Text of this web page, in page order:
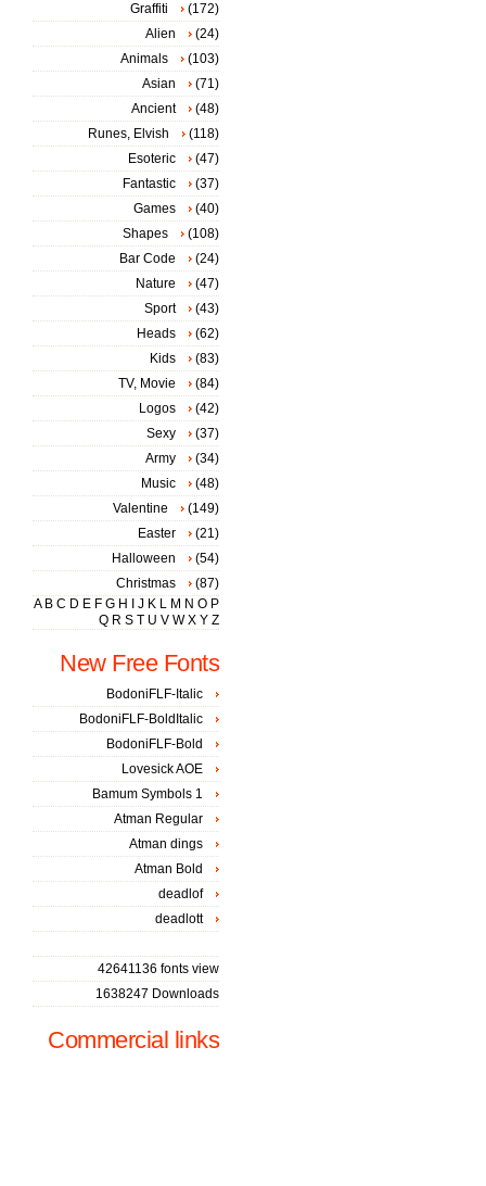
Graffiti
(172)
Alien
(24)
Animals
(103)
Asian
(71)
Ancient
(48)
Runes, Elvish
(118)
Esoteric
(47)
Fantastic
(37)
Games
(40)
Shapes
(108)
Bar Code
(24)
Nature
(47)
Sport
(43)
Heads
(62)
Kids
(83)
TV, Movie
(84)
Logos
(42)
Sexy
(37)
Army
(34)
Music
(48)
Valentine
(149)
Easter
(21)
Halloween
(54)
Christmas
(87)
A B C D E F G H J K L M N O P
Q R S T U V W X Y Z
New Free Fonts
BodoniFLF-Italic
BodoniFLF-BoldItalic
BodoniFLF-Bold
Lovesick AOE
Bamum Symbols 1
Atman Regular
Atman dings
Atman Bold
deadlof
deadlott
42641136 fonts view
1638247 Downloads
Commercial links